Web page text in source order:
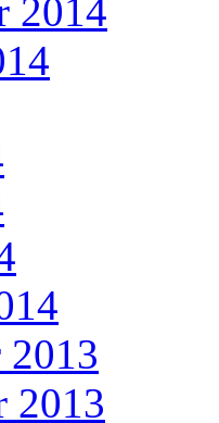
2014
2013
2013